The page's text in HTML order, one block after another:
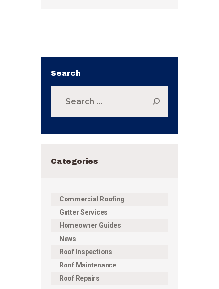
Search
Categories
Commercial Roofing
Gutter Services
Homeowner Guides
News
Roof Inspections
Roof Maintenance
Roof Repairs